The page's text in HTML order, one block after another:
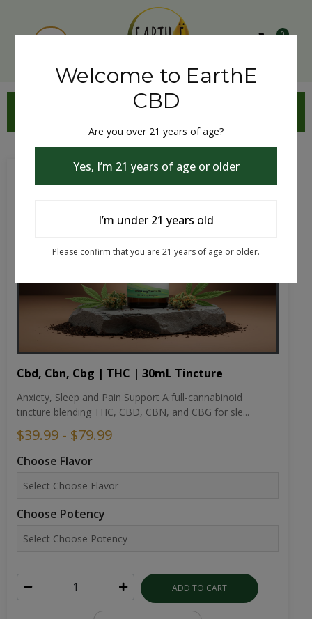
0
CBD TINCTURE
Cbd, Cbn, Cbg | THC | 30mL Tincture
Anxiety, Sleep and Pain Support A full-cannabinoid
tincture blending THC, CBD, CBN, and CBG for sle...
$39.99 - $79.99
Choose Flavor
Choose Potency
ADD TO CART
Welcome to EarthE
CBD
Are you over 21 years of age?
Yes, I’m 21 years of age or older
I’m under 21 years old
Please confirm that you are 21 years of age or older.